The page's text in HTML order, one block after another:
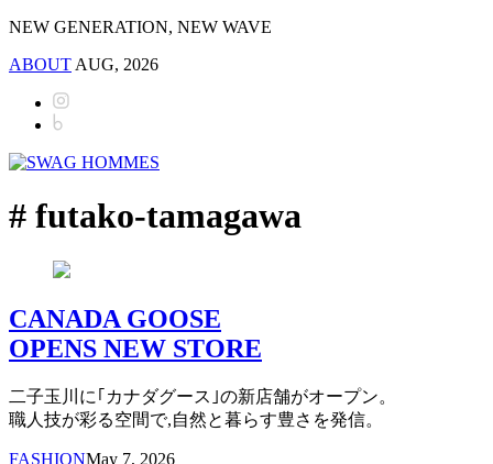
NEW GENERATION, NEW WAVE
ABOUT AUG, 2026
# futako-tamagawa
CANADA GOOSE
OPENS NEW STORE
二子玉川に｢カナダグース｣の新店舗がオープン。
職人技が彩る空間で,自然と暮らす豊さを発信。
FASHIONMay 7, 2026